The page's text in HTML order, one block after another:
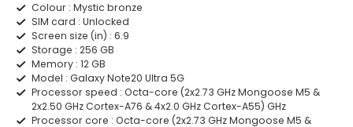
Colour : Mystic bronze
SIM card : Unlocked
Screen size (in) : 6.9
Storage : 256 GB
Memory : 12 GB
Model : Galaxy Note20 Ultra 5G
Processor speed : Octa-core (2x2.73 GHz Mongoose M5 &
2x2.50 GHz Cortex-A76 & 4x2.0 GHz Cortex-A55) GHz
Processor core : Octa-core (2x2.73 GHz Mongoose M5 &